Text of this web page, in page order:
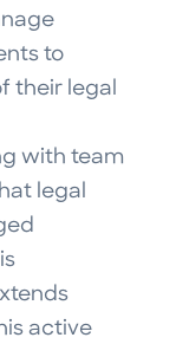
to
their legal
with team
legal
active